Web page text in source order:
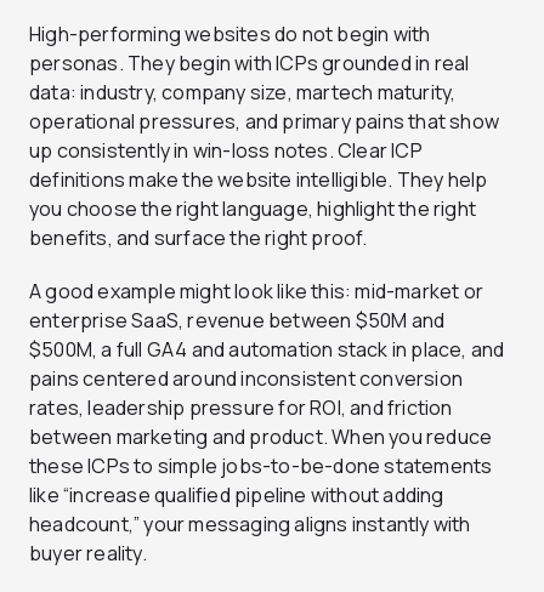
High-performing websites do not begin with
personas. They begin with ICPs grounded in real
data: industry, company size, martech maturity,
operational pressures, and primary pains that show
up consistently in win-loss notes. Clear ICP
definitions make the website intelligible. They help
you choose the right language, highlight the right
benefits, and surface the right proof.
A good example might look like this: mid-market or
enterprise SaaS, revenue between $50M and
$500M, a full GA4 and automation stack in place, and
pains centered around inconsistent conversion
rates, leadership pressure for ROI, and friction
between marketing and product. When you reduce
these ICPs to simple jobs-to-be-done statements
like “increase qualified pipeline without adding
headcount,” your messaging aligns instantly with
buyer reality.